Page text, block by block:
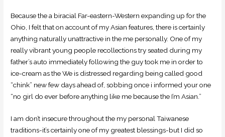
Because the a biracial Far-eastern-Western expanding up for the
Ohio, I felt that on account of my Asian features, there is certainly
anything naturally unattractive in the me personally. One of my
really vibrant young people recollections try seated during my
father’s auto immediately following the guy took me in order to
ice-cream as the We is distressed regarding being called good
“chink” new few days ahead of, sobbing once i informed your one
“no girl do ever before anything like me because the I’m Asian.”
I am don’t insecure throughout the my personal Taiwanese
traditions-it’s certainly one of my greatest blessings-but I did so